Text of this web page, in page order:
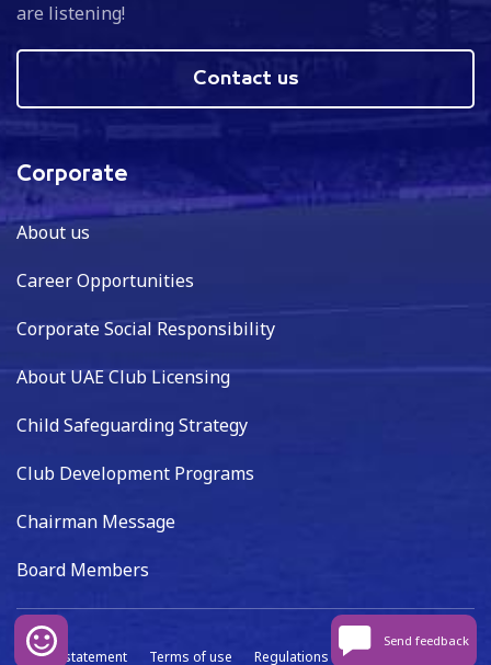
are listening!
Contact us
Corporate
About us
Career Opportunities
Corporate Social Responsibility
About UAE Club Licensing
Child Safeguarding Strategy
Club Development Programs
Chairman Message
Board Members
Privacy statement Terms of use Regulations Data capture
Send feedback